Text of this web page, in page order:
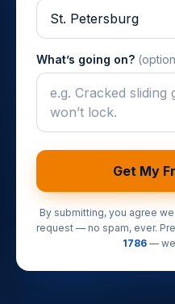
What’s going on?
Get My
By submitting, you agree
request — no spam, ever.
1786 — we